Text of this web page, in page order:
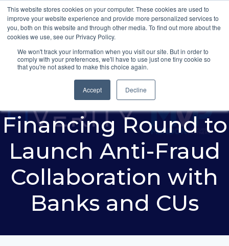
This website stores cookies on your computer. These cookies are used to
improve your website experience and provide more personalized services to
you, both on this website and through other media. To find out more about the
cookies we use, see our Privacy Policy.
We won't track your information when you visit our site. But in order to
comply with your preferences, we'll have to use just one tiny cookie so
that you're not asked to make this choice again.
Accept Decline
FiVerity Announces
$4 Million
Financing Round to
Launch Anti-Fraud
Collaboration with
Banks and CUs